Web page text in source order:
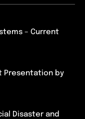
– Current
Presentation by
Disaster and